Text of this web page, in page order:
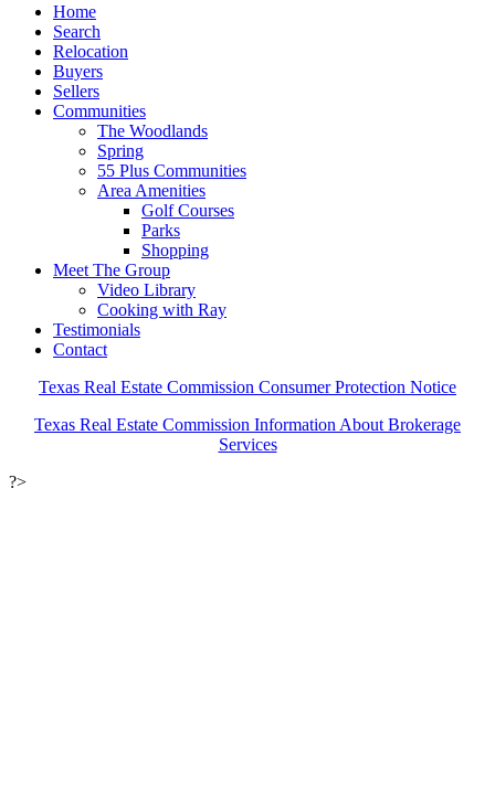
Home
Search
Relocation
Buyers
Sellers
Communities
The Woodlands
Spring
55 Plus Communities
Area Amenities
Golf Courses
Parks
Shopping
Meet The Group
Video Library
Cooking with Ray
Testimonials
Contact
Texas Real Estate Commission Consumer Protection Notice
Texas Real Estate Commission Information About Brokerage
Services
?>